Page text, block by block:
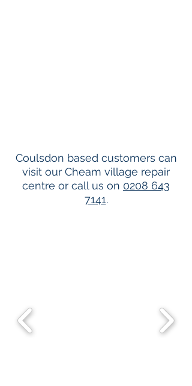
Coulsdon based customers can
visit our Cheam village repair
centre or call us on 0208 643
7141.